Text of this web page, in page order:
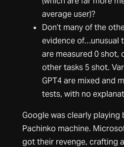
average user)?
Don’t many of the
evidence of…unusual
are measured 0 shot,
other tasks 5 shot.
GPT4 are mixed and
tests, with no
Google was clearly playing
Pachinko machine.
got their revenge, crafting